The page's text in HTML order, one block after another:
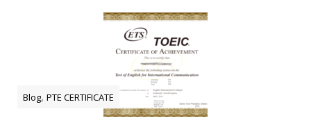
Blog,PTE CERTIFICATE